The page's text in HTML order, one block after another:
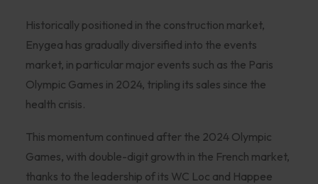
Historically positioned in the construction market,
Enygea has gradually diversified into the events
market, in particular major events such as the Paris
Olympic Games in 2024, tripling its sales since the
health crisis.
This momentum continued after the 2024 Olympic
Games, with double-digit growth in the French market,
thanks to the leadership of its WC Loc and Happee